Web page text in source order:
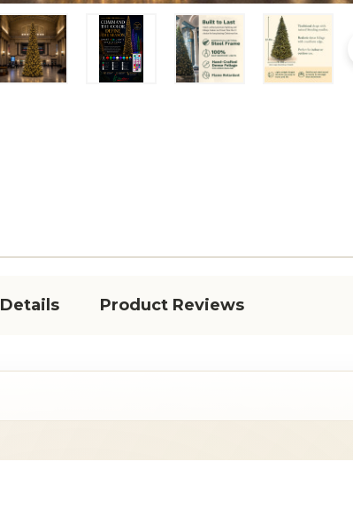
Details Product Reviews